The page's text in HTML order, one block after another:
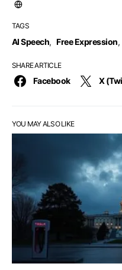
TAGS
AI Speech, Free Expression,
SHARE ARTICLE
Facebook X
YOU MAY ALSO LIKE